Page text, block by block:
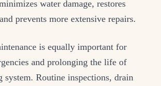
water damage, restores
prevents more extensive repairs.
is equally important for
and prolonging the life of
system. Routine inspections, drain